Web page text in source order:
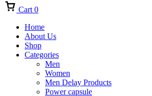
Cart 0
Home
About Us
Shop
Categories
Men
Women
Men Delay Products
Power capsule